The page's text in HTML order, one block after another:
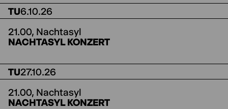
TU6.10.26
21.00, Nachtasyl
NACHTASYL KONZERT
TU27.10.26
21.00, Nachtasyl
NACHTASYL KONZERT